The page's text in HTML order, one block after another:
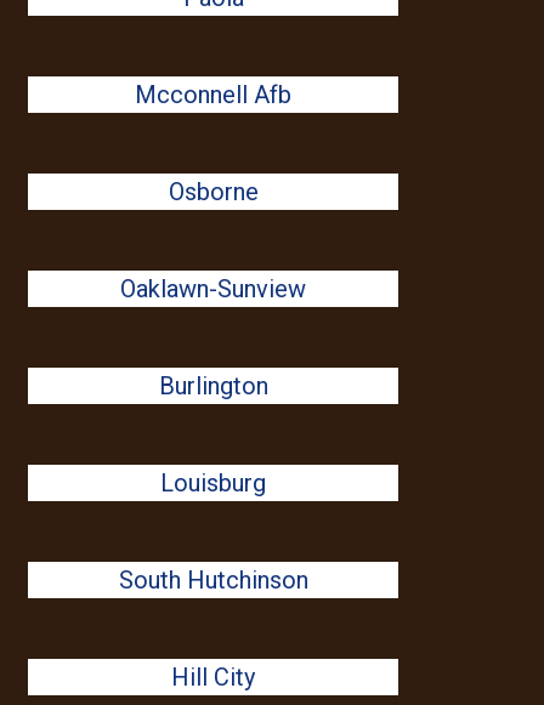
Mcconnell Afb
Osborne
Oaklawn-Sunview
Burlington
Louisburg
South Hutchinson
Hill City